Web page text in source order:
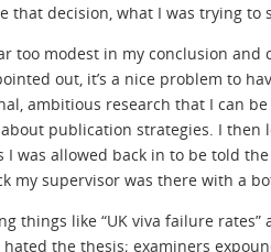
that decision, what I was trying to
too modest in my conclusion
out, it’s a nice problem to
ambitious research that I can
publication strategies. I
was allowed back in to be told
my supervisor was there with a
things like “UK viva failure
the thesis; examiners